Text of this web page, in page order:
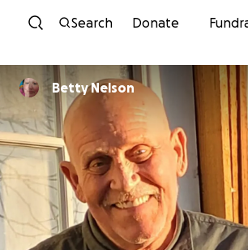
Skip to content
Search Donate
Betty Nelson